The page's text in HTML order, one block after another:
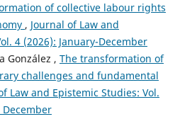
of collective labour rights
, Journal of Law and
4 (2026): January-December
González , The transformation of
challenges and fundamental
Law and Epistemic Studies: Vol.
December